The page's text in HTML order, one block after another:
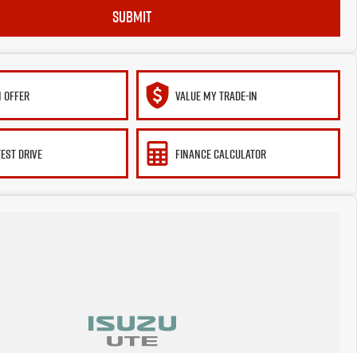
SUBMIT
VALUE MY TRADE-IN
DRIVE FINANCE CALCULATOR